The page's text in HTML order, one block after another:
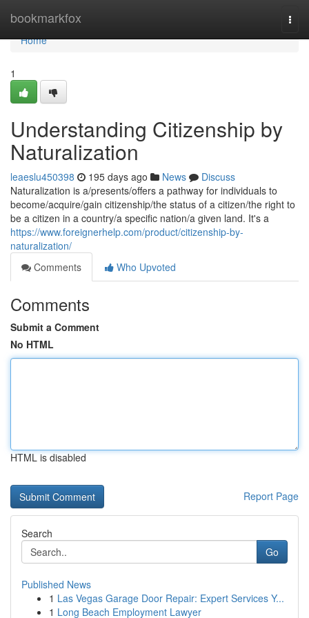
bookmarkfox
Home
Home
1
Understanding Citizenship by
Naturalization
leaeslu450398 195 days ago News
Discuss
Naturalization is a/presents/offers a pathway for individuals to
become/acquire/gain citizenship/the status of a citizen/the right to
be a citizen in a country/a specific nation/a given land. It's a
https://www.foreignerhelp.com/product/citizenship-by-
naturalization/
Comments
Who Upvoted
Comments
Submit a Comment
No HTML
HTML is disabled
Report Page
Search
Go
Published News
1 Las Vegas Garage Door Repair: Expert Services Y...
1 Long Beach Employment Lawyer